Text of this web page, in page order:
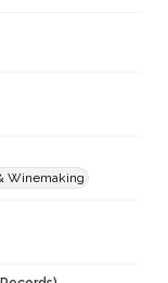
Winemaking